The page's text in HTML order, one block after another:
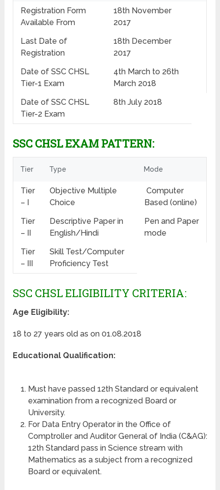
Registration Form
Available From
18th November
2017
Last Date of
Registration
18th December
2017
Date of SSC CHSL
Tier-1 Exam
4th March to 26th
March 2018
Date of SSC CHSL
Tier-2 Exam
8th July 2018
SSC CHSL EXAM PATTERN:
Tier Type Mode
Tier
– I
Objective Multiple
Choice
Computer
Based (online)
Tier
– II
Descriptive Paper in
English/Hindi
Pen and Paper
mode
Tier
– III
Skill Test/Computer
Proficiency Test
SSC CHSL ELIGIBILITY CRITERIA:
Age Eligibility:
18 to 27 years old as on 01.08.2018
Educational Qualification:
Must have passed 12th Standard or equivalent
examination from a recognized Board or
University.
For Data Entry Operator in the Office of
Comptroller and Auditor General of India (C&AG):
12th Standard pass in Science stream with
Mathematics as a subject from a recognized
Board or equivalent.